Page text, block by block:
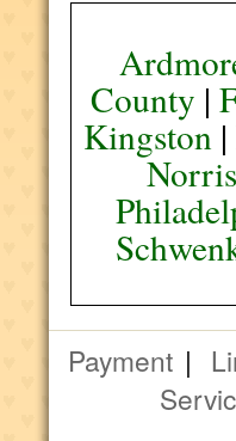
County |
Kingston|
Payment |